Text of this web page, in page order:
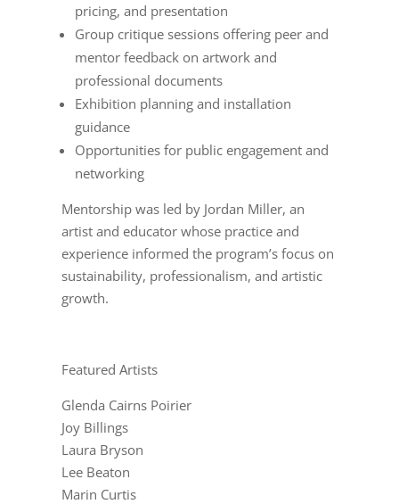
pricing, and presentation
Group critique sessions offering peer and
mentor feedback on artwork and
professional documents
Exhibition planning and installation
guidance
Opportunities for public engagement and
networking
Mentorship was led by Jordan Miller, an
artist and educator whose practice and
experience informed the program’s focus on
sustainability, professionalism, and artistic
growth.
Featured Artists
Glenda Cairns Poirier
Joy Billings
Laura Bryson
Lee Beaton
Marin Curtis